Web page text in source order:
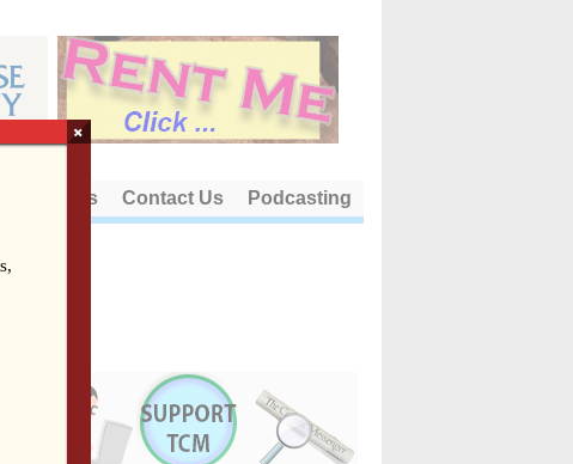
About Us Contact Us Podcasting
×